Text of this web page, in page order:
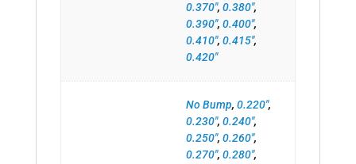
0.370", 0.380",
0.390", 0.400",
0.410", 0.415",
0.420"
No Bump, 0.220",
0.230", 0.240",
0.250", 0.260",
0.270", 0.280",